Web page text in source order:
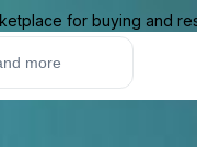
for buying and